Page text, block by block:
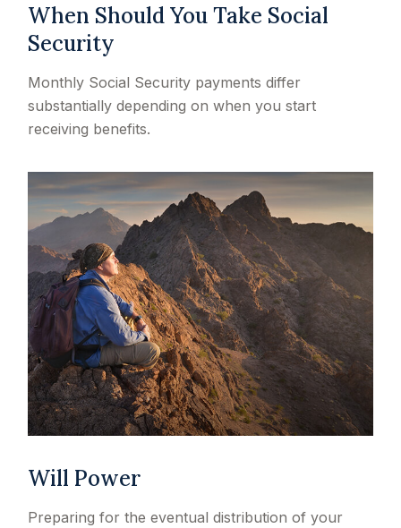
When Should You Take Social
Security
Monthly Social Security payments differ
substantially depending on when you start
receiving benefits.
Will Power
Preparing for the eventual distribution of your